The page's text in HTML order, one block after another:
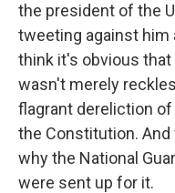
the president of the
tweeting against him
think it's obvious
wasn't merely
flagrant dereliction
the Constitution.
why the National
were sent up for it.